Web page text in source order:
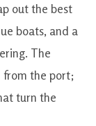
out the best
boats, and a
The
from the port;
turn the